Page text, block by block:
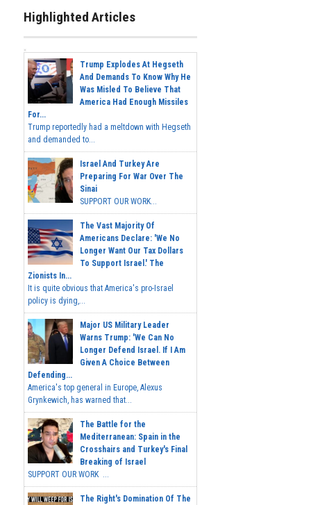
Highlighted Articles
Trump Explodes At Hegseth
And Demands To Know Why He
Was Misled To Believe That
America Had Enough Missiles
For...
Trump reportedly had a meltdown with Hegseth
and demanded to...
Israel And Turkey Are
Preparing For War Over The
Sinai
SUPPORT OUR WORK...
The Vast Majority Of
Americans Declare: 'We No
Longer Want Our Tax Dollars
To Support Israel.' The
Zionists In...
It is quite obvious that America's pro-Israel
policy is dying,...
Major US Military Leader
Warns Trump: 'We Can No
Longer Defend Israel. If I Am
Given A Choice Between
Defending...
America's top general in Europe, Alexus
Grynkewich, has warned that...
The Battle for the
Mediterranean: Spain in the
Crosshairs and Turkey's Final
Breaking of Israel
SUPPORT OUR WORK ...
The Right's Domination Of The